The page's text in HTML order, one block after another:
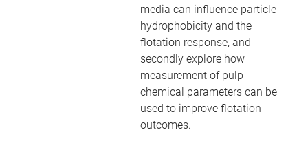
media can influence particle
hydrophobicity and the
flotation response, and
secondly explore how
measurement of pulp
chemical parameters can be
used to improve flotation
outcomes.